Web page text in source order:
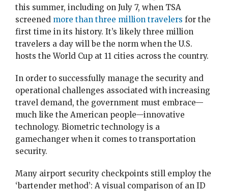
this summer, including on July 7, when TSA
screened more than three million travelers for the
first time in its history. It’s likely three million
travelers a day will be the norm when the U.S.
hosts the World Cup at 11 cities across the country.
In order to successfully manage the security and
operational challenges associated with increasing
travel demand, the government must embrace—
much like the American people—innovative
technology. Biometric technology is a
gamechanger when it comes to transportation
security.
Many airport security checkpoints still employ the
‘bartender method’: A visual comparison of an ID